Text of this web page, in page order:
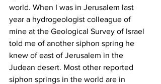
world. When I was in Jerusalem last
year a hydrogeologist colleague of
mine at the Geological Survey of Israel
told me of another siphon spring he
knew of east of Jerusalem in the
Judean desert. Most other reported
siphon springs in the world are in